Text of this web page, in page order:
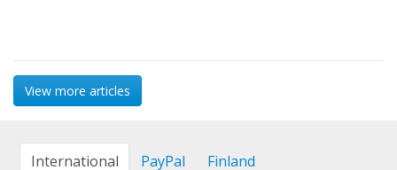
View more articles
International PayPal Finland